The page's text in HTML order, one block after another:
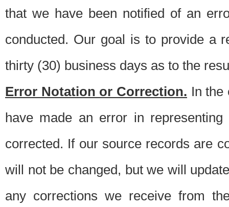
that we have been notified of an
conducted. Our goal is to provide a
thirty (30) business days as to the
Error Notation or Correction. In the
have made an error in
corrected. If our source records are
will not be changed, but we will
any corrections we receive from